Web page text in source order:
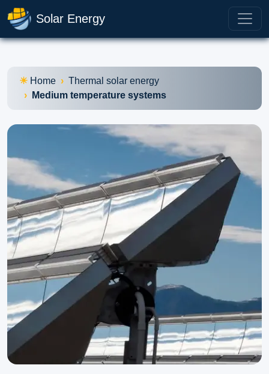
Solar Energy
Home
Thermal solar energy
Medium temperature systems